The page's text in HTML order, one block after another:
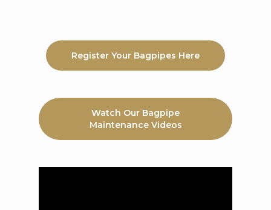
Register Your Bagpipes Here
Watch Our Bagpipe
Maintenance Videos